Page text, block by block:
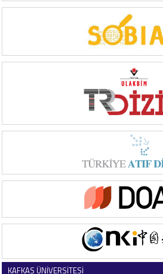
KAFKAS ÜNİVERSİTESİ